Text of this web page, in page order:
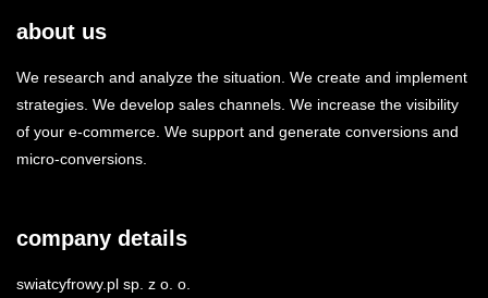
about us
We research and analyze the situation. We create and implement
strategies. We develop sales channels. We increase the visibility
of your e-commerce. We support and generate conversions and
micro-conversions.
company details
swiatcyfrowy.pl sp. z o. o.